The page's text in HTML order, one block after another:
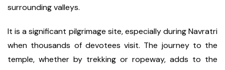
surrounding valleys.
It is a significant pilgrimage site, especially during Navratri
when thousands of devotees visit. The journey to the
temple, whether by trekking or ropeway, adds to the